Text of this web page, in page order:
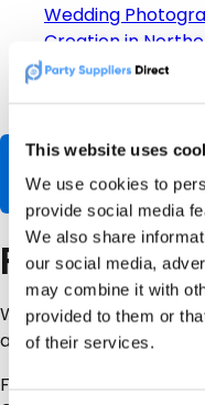
This website uses
We use cookies to
provide social media
We also share
our social media,
may combine it with
provided to them or
of their services.
Wedding
Creation in
Wedding
Browse Wedding
Final
Wedding photography
about capturing
For most NI couples,